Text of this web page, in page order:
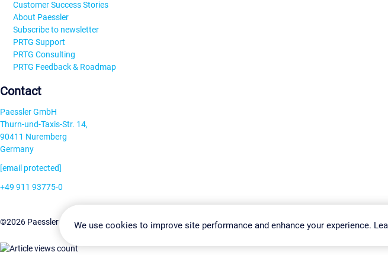
Customer Success Stories
About Paessler
Subscribe to newsletter
PRTG Support
PRTG Consulting
PRTG Feedback & Roadmap
Contact
Paessler GmbH
Thurn-und-Taxis-Str. 14,
90411 Nuremberg
Germany
[email protected]
+49 911 93775-0
©2026 Paessler GmbHTerms & ConditionsPrivacy Policy Change Settings Imprint Report Vulnerability
We use cookies to improve site performance and enhance your experience.